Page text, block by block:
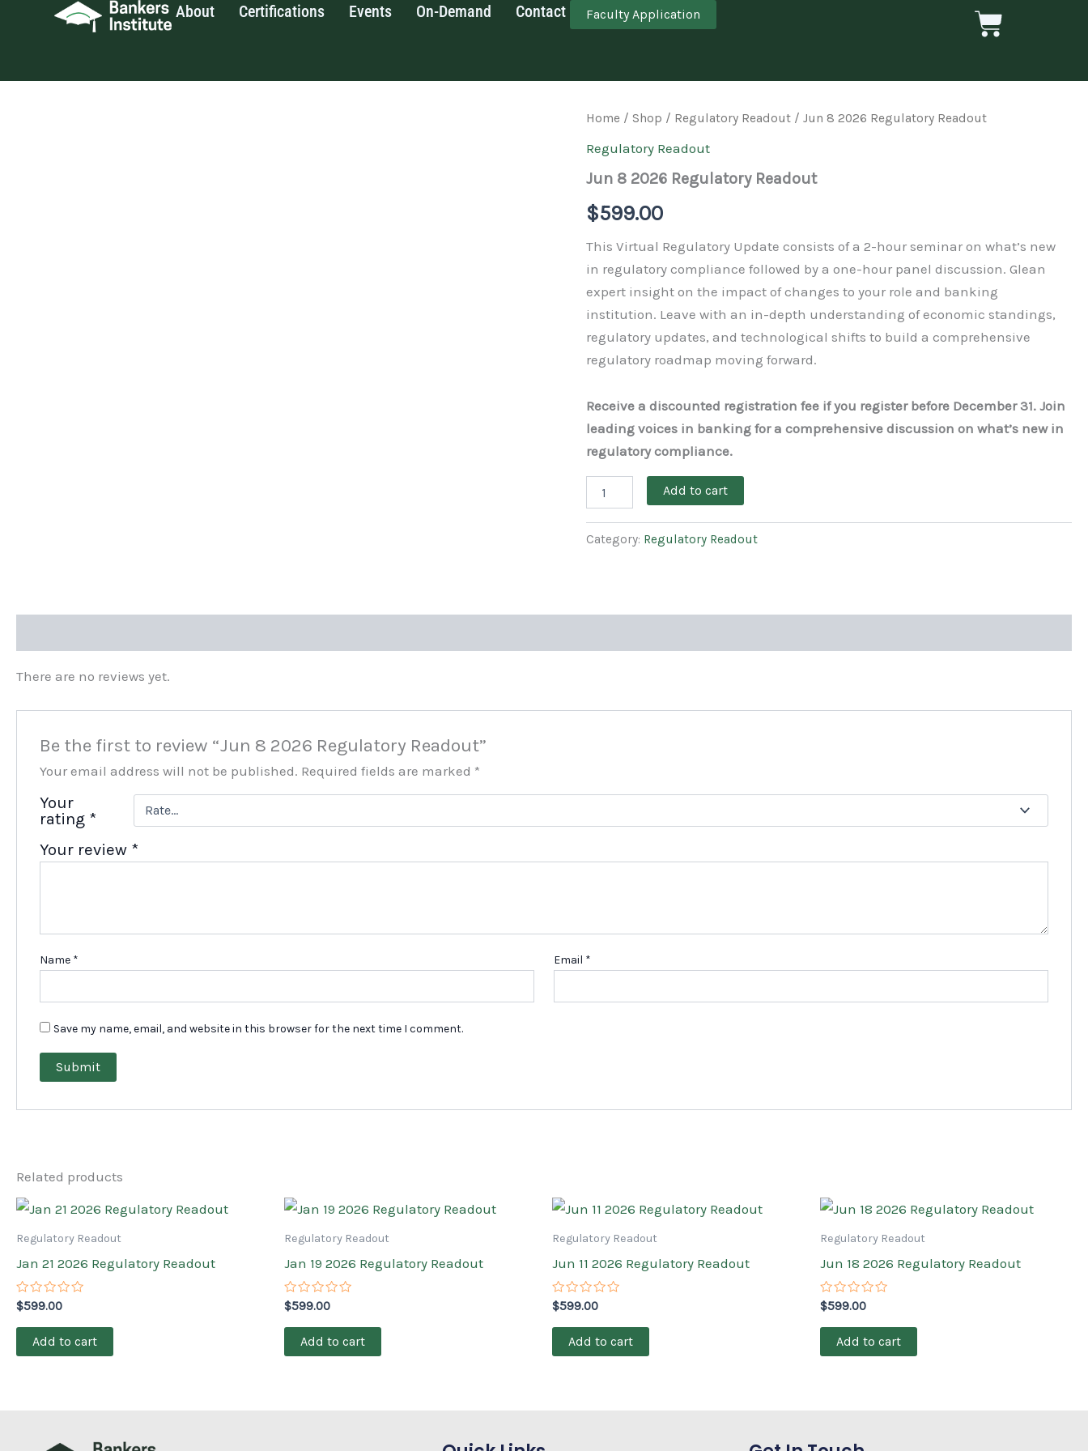
About Certifications Events On-Demand Contact Faculty Application Cart
Home / Shop / Regulatory Readout / Jun 8 2026 Regulatory Readout
Regulatory Readout
Jun 8 2026 Regulatory Readout
$599.00
This Virtual Regulatory Update consists of a 2-hour seminar on what’s new
in regulatory compliance followed by a one-hour panel discussion. Glean
expert insight on the impact of changes to your role and banking
institution. Leave with an in-depth understanding of economic standings,
regulatory updates, and technological shifts to build a comprehensive
regulatory roadmap moving forward.
Receive a discounted registration fee if you register before December 31. Join
leading voices in banking for a comprehensive discussion on what’s new in
regulatory compliance.
Jun
2026
Readout
Add to cart
Category: Regulatory Readout
There are no reviews yet.
Be the first to review “Jun 8 2026 Regulatory Readout”
Your email address will not be published. Required fields are marked *
Your
rating *
Your review *
Name * Email *
Save my name, email, and website in this browser for the next time I comment.
Related products
Regulatory Readout
Jan 21 2026 Regulatory Readout
Rated
0
out
$599.00
Add to cart
Regulatory Readout
Jan 19 2026 Regulatory Readout
Rated
0
out
$599.00
Add to cart
Regulatory Readout
Jun 11 2026 Regulatory Readout
Rated
0
out
$599.00
Add to cart
Regulatory Readout
Jun 18 2026 Regulatory Readout
Rated
0
out
$599.00
Add to cart